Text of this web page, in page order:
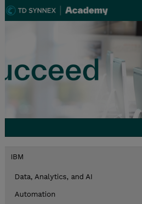
IBM
Data, Analytics, and AI
Automation